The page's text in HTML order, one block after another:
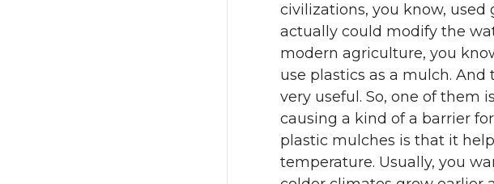
civilizations, you know,
actually could modify the
modern agriculture, you
use plastics as a mulch.
very useful. So, one of them
causing a kind of a barrier
plastic mulches is that it
temperature. Usually, you